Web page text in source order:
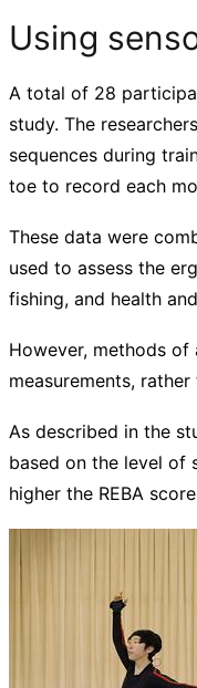
Using
A total of 28
study. The
sequences during
toe to record each
These data were
used to assess the
fishing, and health
However, methods
measurements,
As described in the
based on the level of
higher the REBA